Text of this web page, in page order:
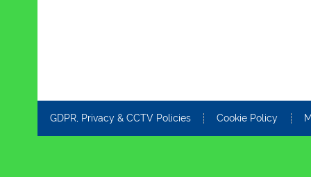
GDPR, Privacy & CCTV Policies Cookie Policy